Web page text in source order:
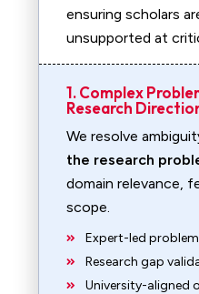
ensuring scholars
unsupported at
1. Complex
Research
We resolve
the research
domain relevance,
scope.
Expert-led
Research gap
University-aligned